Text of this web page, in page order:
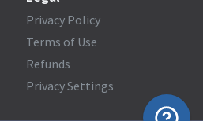
Privacy Policy
Terms of Use
Refunds
Privacy Settings